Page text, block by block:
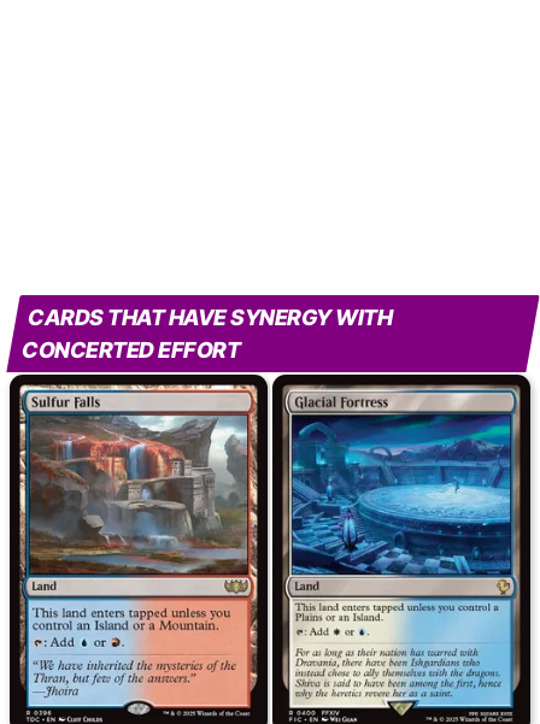
CARDS THAT HAVE SYNERGY WITH
CONCERTED EFFORT